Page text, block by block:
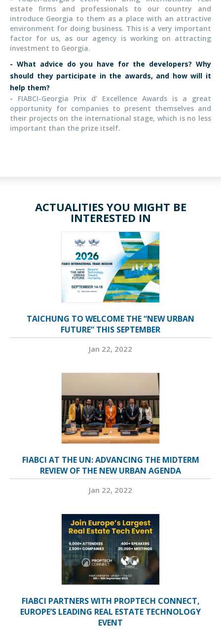
estate firms and professionals to our country and
introduce Georgia to them as a place with an attractive
environment for doing business. This is a very important
factor for us, as our agency is working on attracting
investment to Georgia.
- What advice do you have for the developers? Why
should they participate in the awards, and how will it
help them?
- FIABCI-Georgia Prix d’ Excellence Awards is a great
opportunity for companies to present themselves and
their projects on the international stage, which is no less
important than the prize itself.
ACTUALITIES YOU MIGHT BE
INTERESTED IN
TAICHUNG TO WELCOME THE “NEW URBAN
FUTURE” THIS SEPTEMBER
Jan 22, 2022
FIABCI AT THE UN: ADVANCING THE MIDTERM
REVIEW OF THE NEW URBAN AGENDA
Jan 22, 2022
FIABCI PARTNERS WITH PROPTECH CONNECT,
EUROPE’S LEADING REAL ESTATE TECHNOLOGY
EVENT